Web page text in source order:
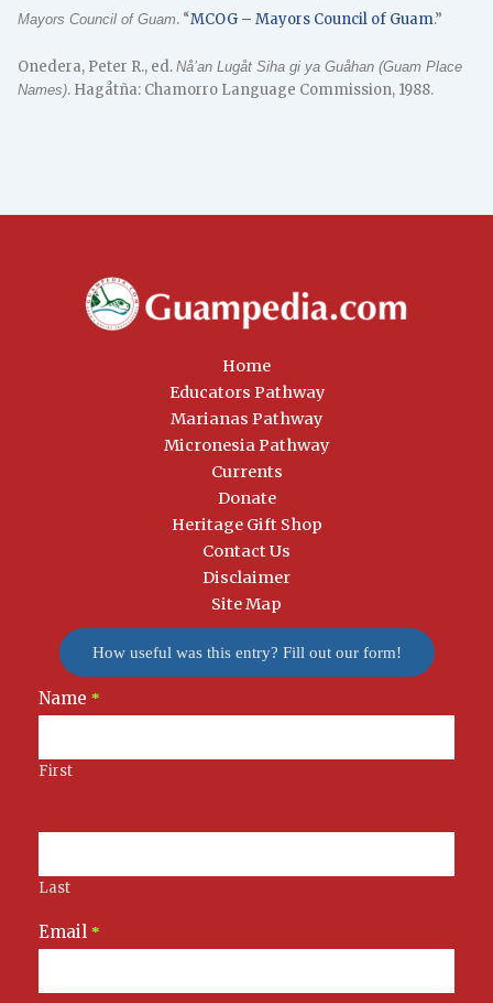
Mayors Council of Guam. “MCOG – Mayors Council of Guam.”
Onedera, Peter R., ed.Nå’an Lugåt Siha gi ya Guåhan (Guam Place
Names). Hagåtña: Chamorro Language Commission, 1988.
Home
Educators Pathway
Marianas Pathway
Micronesia Pathway
Currents
Donate
Heritage Gift Shop
Contact Us
Disclaimer
Site Map
How useful was this entry? Fill out our form!
Newsletter
Signup
Name *
First
Last
Email *